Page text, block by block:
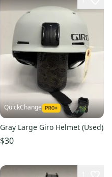
QuickChange
Gray Large Giro Helmet (Used)
$30